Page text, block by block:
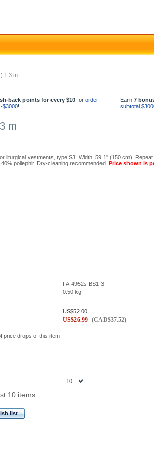
1.3 m
back points for every $10 fororder
$3000!
Earn 7
subtotal
m
liturgical vestments, type S3. Width: 59.1'' (150 cm).
poliephir. Dry-cleaning recommended. Price shown is
FA-4952s-BS1-3
0.50 kg
US$52.00
US$26.99 (CAD$37.52)
price drops of this item
10 items
list